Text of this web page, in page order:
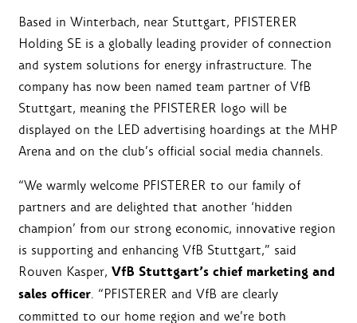
Based in Winterbach, near Stuttgart, PFISTERER
Holding SE is a globally leading provider of connection
and system solutions for energy infrastructure. The
company has now been named team partner of VfB
Stuttgart, meaning the PFISTERER logo will be
displayed on the LED advertising hoardings at the MHP
Arena and on the club’s official social media channels.
“We warmly welcome PFISTERER to our family of
partners and are delighted that another ‘hidden
champion’ from our strong economic, innovative region
is supporting and enhancing VfB Stuttgart,” said
Rouven Kasper, VfB Stuttgart’s chief marketing and
sales officer. “PFISTERER and VfB are clearly
committed to our home region and we’re both